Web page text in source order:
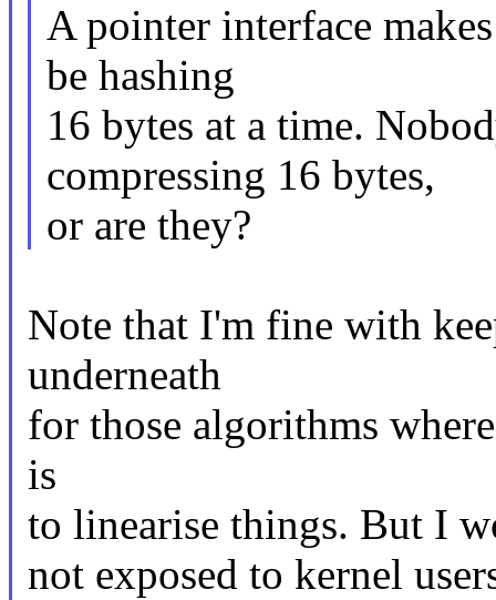
A pointer interface
be hashing
16 bytes at a time.
compressing 16 bytes,
or are they?
Note that I'm fine with
underneath
for those algorithms
is
to linearise things. But I
not exposed to kernel